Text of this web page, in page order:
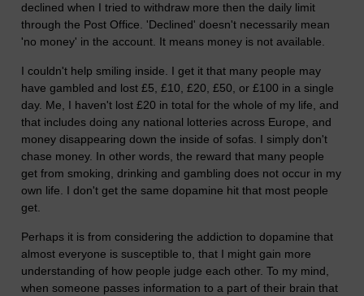
declined when I tried to withdraw more then the daily limit
through the Post Office. 'Declined' doesn't necessarily mean
'no money' in the account. It means money is not available.
I couldn't help smiling inside. I get it that many people may
have gambled and lost £5, £10, £20, £50, or £100 in a single
day. Me, I haven't lost £20 in total for the whole of my life, and
that includes doing any national lotteries across Europe, and
money disappearing down the inside of sofas. I simply don't
chase money. In other words, the reward that many people
get from smoking, drinking and gambling does not occur in my
own life. I don't get the same dopamine hit that most people
get.
Perhaps it is from considering the addiction to dopamine that
almost everyone is susceptible to, that I might gain more
understanding of how people judge each other. To my mind,
when someone passes information to a part of their brain that